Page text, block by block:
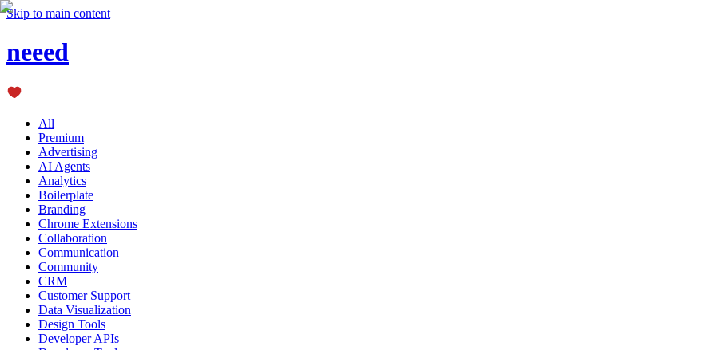
Skip to main content
neeed
All
Premium
Advertising
AI Agents
Analytics
Boilerplate
Branding
Chrome Extensions
Collaboration
Communication
Community
CRM
Customer Support
Data Visualization
Design Tools
Developer APIs